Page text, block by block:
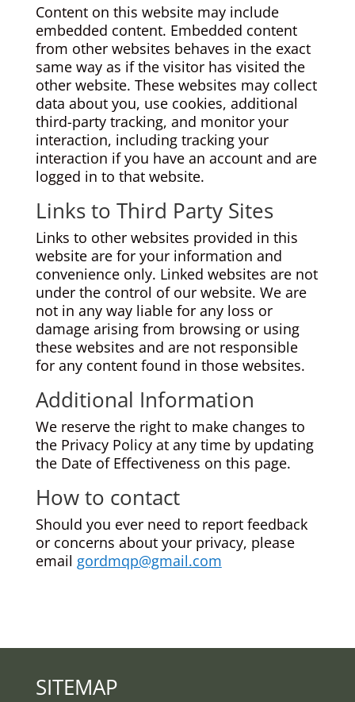
Content on this website may include
embedded content. Embedded content
from other websites behaves in the exact
same way as if the visitor has visited the
other website. These websites may collect
data about you, use cookies, additional
third-party tracking, and monitor your
interaction, including tracking your
interaction if you have an account and are
logged in to that website.
Links to Third Party Sites
Links to other websites provided in this
website are for your information and
convenience only. Linked websites are not
under the control of our website. We are
not in any way liable for any loss or
damage arising from browsing or using
these websites and are not responsible
for any content found in those websites.
Additional Information
We reserve the right to make changes to
the Privacy Policy at any time by updating
the Date of Effectiveness on this page.
How to contact
Should you ever need to report feedback
or concerns about your privacy, please
email gordmqp@gmail.com
SITEMAP